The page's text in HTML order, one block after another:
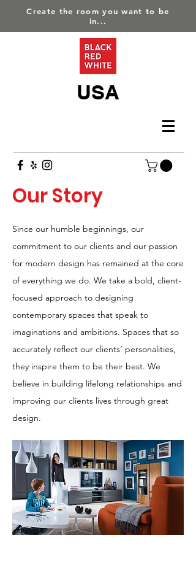
Create the room you want to be
in...
USA
Our Story
Since our humble beginnings, our
commitment to our clients and our passion
for modern design has remained at the core
of everything we do. We take a bold, client-
focused approach to designing
contemporary spaces that speak to
imaginations and ambitions. Spaces that so
accurately reflect our clients’ personalities,
they inspire them to be their best. We
believe in building lifelong relationships and
improving our clients lives through great
design.